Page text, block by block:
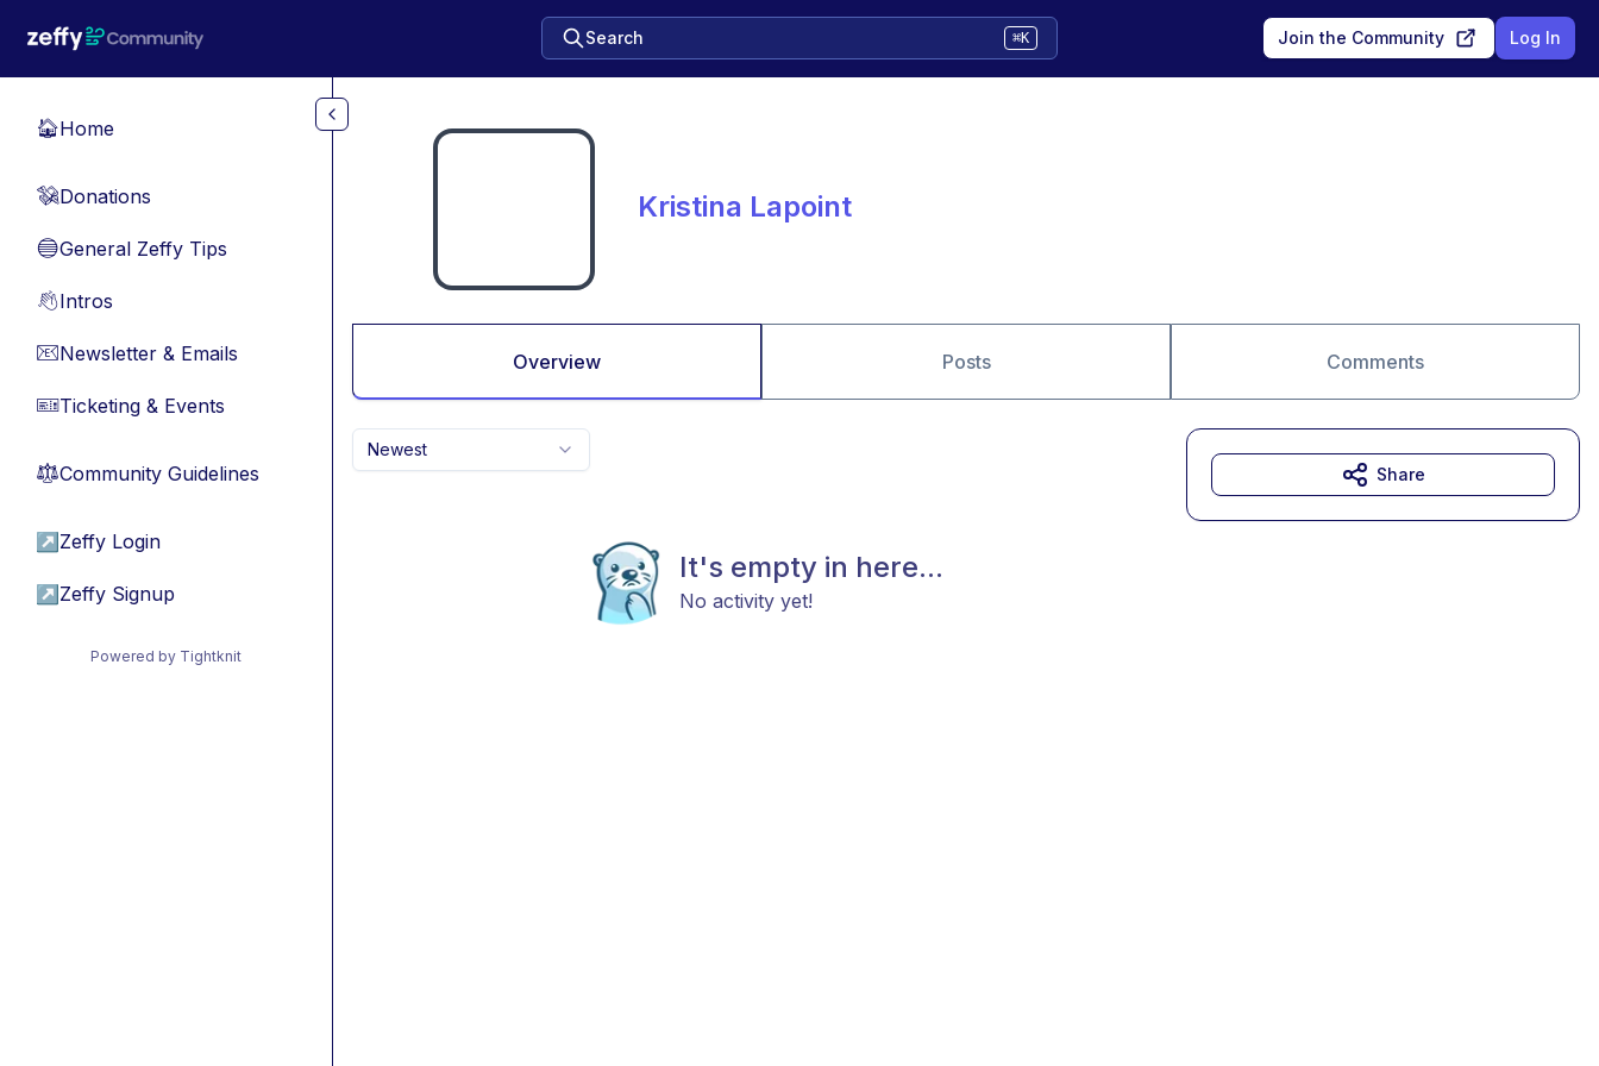
Search ⌘K Join the Community Log In
🏠Home
💸Donations
🔵General Zeffy Tips
👋Intros
📧Newsletter & Emails
🎫Ticketing & Events
⚖︎Community Guidelines
↗ Zeffy Login
↗ Zeffy Signup
Powered by Tightknit
Kristina Lapoint
Overview Posts Comments
Newest
It's empty in here...
No activity yet!
Share